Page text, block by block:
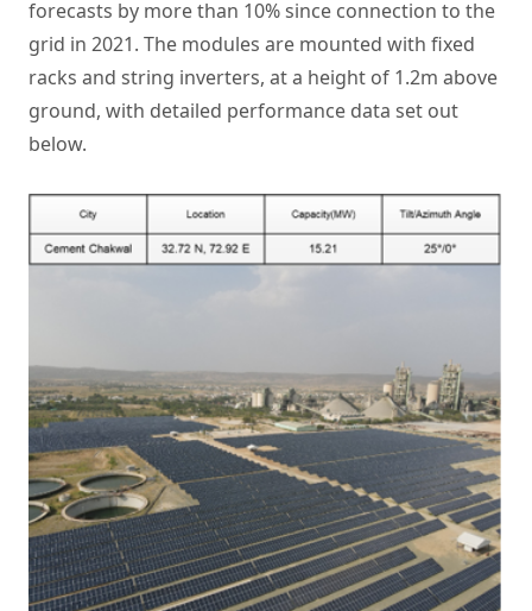
forecasts by more than 10% since connection to the
grid in 2021. The modules are mounted with fixed
racks and string inverters, at a height of 1.2m above
ground, with detailed performance data set out
below.